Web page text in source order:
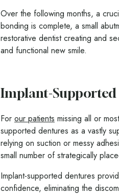
Over the following months, a
bonding is complete, a small
restorative dentist creating and
and functional new smile.
Implant-Supported
For our patients missing all or
supported dentures as a vastly
relying on suction or messy
small number of strategically
Implant-supported dentures
confidence, eliminating the